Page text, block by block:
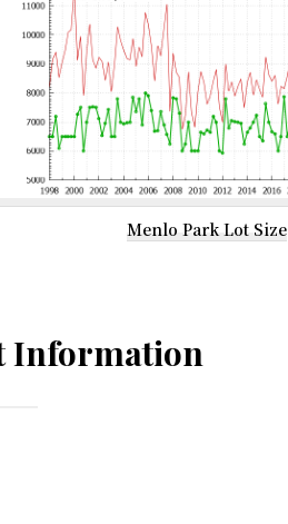
Menlo Park Lot Size
Information